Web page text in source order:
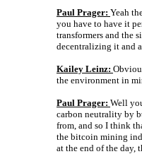
Paul Prager: Yeah
you have to have it
transformers and the
decentralizing it and
Kailey Leinz:
the environment in
Paul Prager: Well
carbon neutrality by
from, and so I think
the bitcoin mining
at the end of the day,